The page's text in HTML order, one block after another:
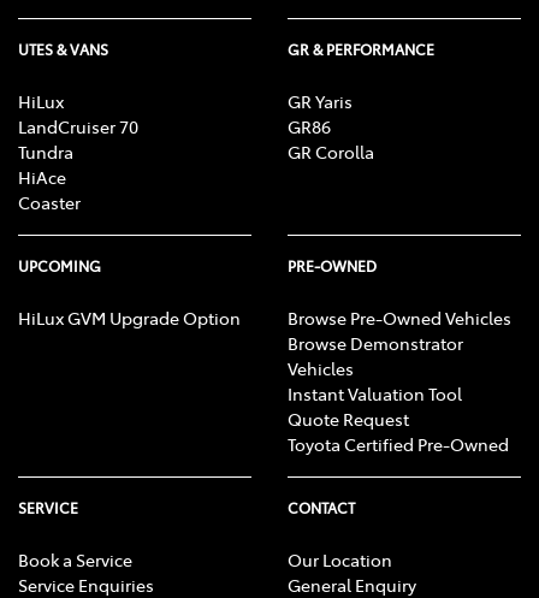
UTES & VANS
HiLux
LandCruiser 70
Tundra
HiAce
Coaster
GR & PERFORMANCE
GR Yaris
GR86
GR Corolla
UPCOMING
HiLux GVM Upgrade Option
PRE-OWNED
Browse Pre-Owned Vehicles
Browse Demonstrator
Vehicles
Instant Valuation Tool
Quote Request
Toyota Certified Pre-Owned
SERVICE
Book a Service
Service Enquiries
CONTACT
Our Location
General Enquiry